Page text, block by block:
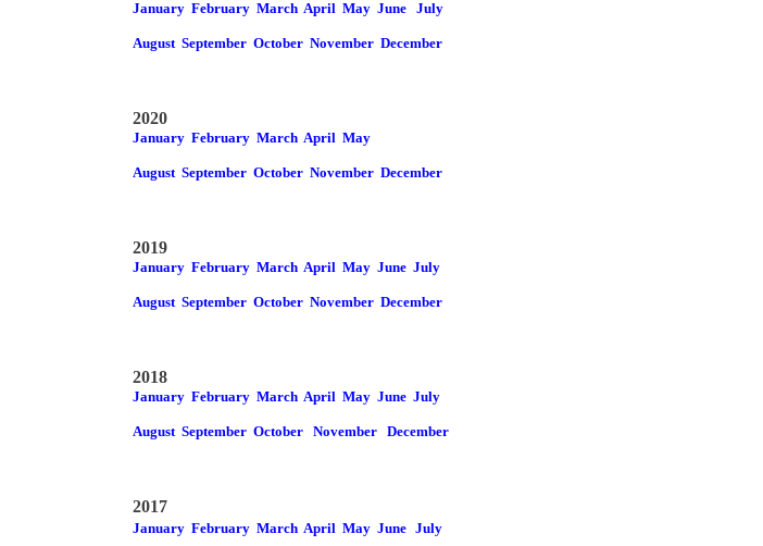
January February March April May June July
August September October November December
2020
January February March April May
August September October November December
2019
January February March April May June July
August September October November December
2018
January February March April May June July
August September October November December
2017
January February March April May June July